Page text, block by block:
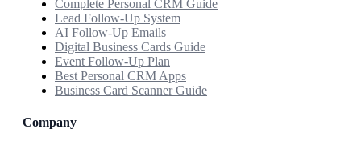
Complete Personal CRM Guide
Lead Follow-Up System
AI Follow-Up Emails
Digital Business Cards Guide
Event Follow-Up Plan
Best Personal CRM Apps
Business Card Scanner Guide
Company